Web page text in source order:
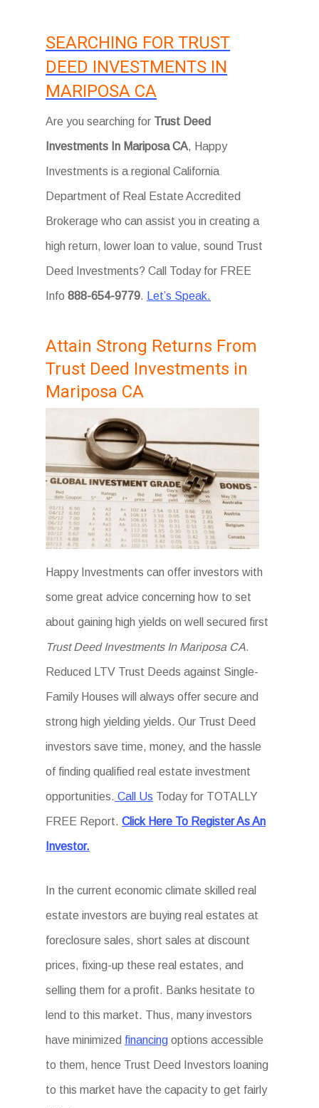
SEARCHING FOR TRUST
DEED INVESTMENTS IN
MARIPOSA CA
Are you searching for Trust Deed
Investments In Mariposa CA, Happy
Investments is a regional California
Department of Real Estate Accredited
Brokerage who can assist you in creating a
high return, lower loan to value, sound Trust
Deed Investments? Call Today for FREE
Info888-654-9779. Let’s Speak.
Attain Strong Returns From
Trust Deed Investments in
Mariposa CA
Happy Investments can offer investors with
some great advice concerning how to set
about gaining high yields on well secured first
Trust Deed Investments In Mariposa CA.
Reduced LTV Trust Deeds against Single-
Family Houses will always offer secure and
strong high yielding yields. Our Trust Deed
investors save time, money, and the hassle
of finding qualified real estate investment
opportunities. Call Us Today for TOTALLY
FREE Report.Click Here To Register As An
Investor.
In the current economic climate skilled real
estate investors are buying real estates at
foreclosure sales, short sales at discount
prices, fixing-up these real estates, and
selling them for a profit. Banks hesitate to
lend to this market. Thus, many investors
have minimized financing options accessible
to them, hence Trust Deed Investors loaning
to this market have the capacity to get fairly